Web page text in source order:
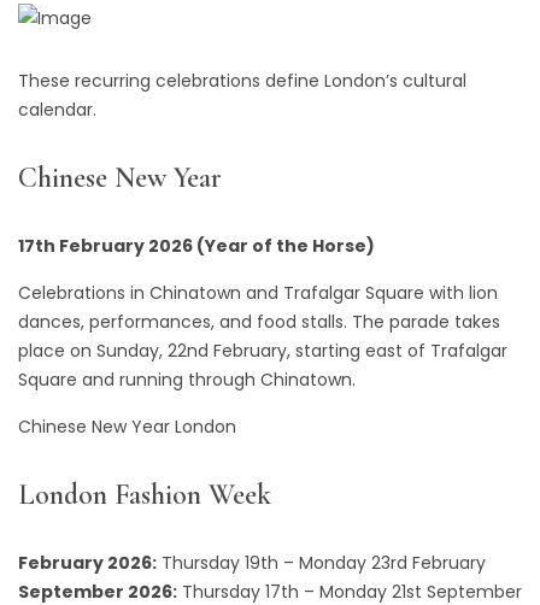
These recurring celebrations define London’s cultural
calendar.
Chinese New Year
17th February 2026 (Year of the Horse)
Celebrations in Chinatown and Trafalgar Square with lion
dances, performances, and food stalls. The parade takes
place on Sunday, 22nd February, starting east of Trafalgar
Square and running through Chinatown.
Chinese New Year London
London Fashion Week
February 2026: Thursday 19th – Monday 23rd February
September 2026: Thursday 17th – Monday 21st September